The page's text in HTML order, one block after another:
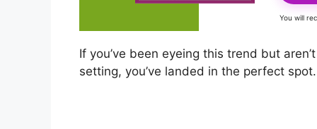
You will
If you’ve been eyeing this trend but
setting, you’ve landed in the perfect spot.